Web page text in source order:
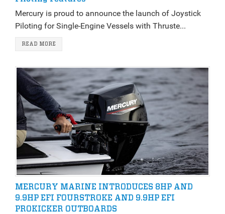
Mercury is proud to announce the launch of Joystick
Piloting for Single-Engine Vessels with Thruste...
READ MORE
MERCURY MARINE INTRODUCES 8HP AND
9.9HP EFI FOURSTROKE AND 9.9HP EFI
PROKICKER OUTBOARDS